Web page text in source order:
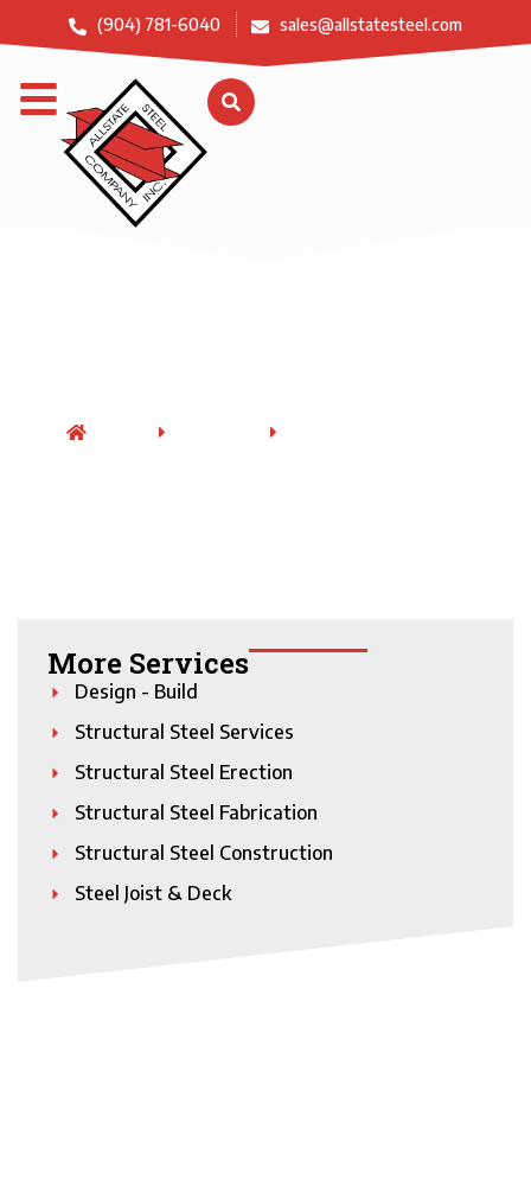
(904) 781-6040 sales@allstatesteel.com
More Services
Design - Build
Structural Steel Services
Structural Steel Erection
Structural Steel Fabrication
Structural Steel Construction
Steel Joist & Deck